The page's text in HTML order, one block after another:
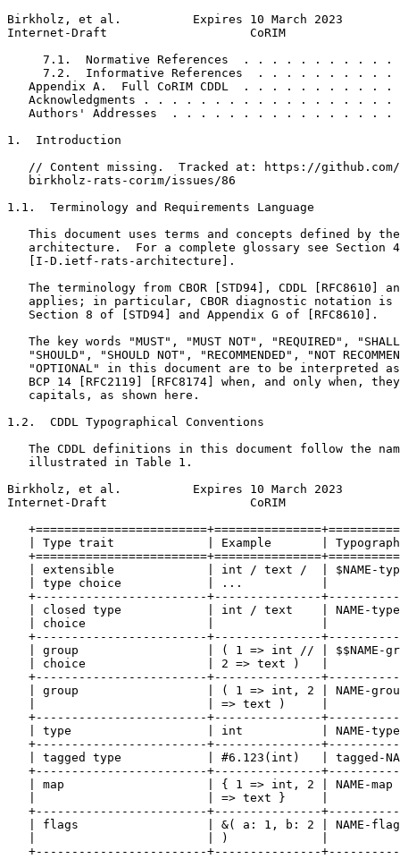
Birkholz, et al.          Expires 10 March 2023
Internet-Draft                    CoRIM
7.1.  Normative References  . . . . . . . . . . .
7.2.  Informative References  . . . . . . . . . .
Appendix A.  Full CoRIM CDDL  . . . . . . . . . . .
Acknowledgments . . . . . . . . . . . . . . . . . .
Authors' Addresses  . . . . . . . . . . . . . . . .
1.  Introduction
// Content missing.  Tracked at: https://
   birkholz-rats-corim/issues/86
1.1.  Terminology and Requirements Language
This document uses terms and concepts defined by
architecture.  For a complete glossary see Section
   [I-D.ietf-rats-architecture].
The terminology from CBOR [STD94], CDDL [RFC8610]
applies; in particular, CBOR diagnostic notation is
   Section 8 of [STD94] and Appendix G of [RFC8610].
The key words "MUST", "MUST NOT", "REQUIRED",
"SHOULD", "SHOULD NOT", "RECOMMENDED", "NOT
"OPTIONAL" in this document are to be interpreted
BCP 14 [RFC2119] [RFC8174] when, and only when,
   capitals, as shown here.
1.2.  CDDL Typographical Conventions
The CDDL definitions in this document follow the
   illustrated in Table 1.
Birkholz, et al.          Expires 10 March 2023
Internet-Draft                    CoRIM
| Type trait             | Example       |
| extensible             | int / text /  | $NAME-
| type choice            | ...           |
+------------------------+---------------
| closed type            | int / text    | NAME-
| choice                 |               |
+------------------------+---------------
| group                  | ( 1 => int // | $$NAME-
| choice                 | 2 => text )   |
+------------------------+---------------
| group                  | ( 1 => int, 2 | NAME-
|                        | => text )     |
+------------------------+---------------
| type                   | int           | NAME-
+------------------------+---------------
| tagged type            | #6.123(int)   | tagged-
+------------------------+---------------
| map                    | { 1 => int, 2 | NAME-map
|                        | => text }     |
+------------------------+---------------
| flags                  | &( a: 1, b: 2 | NAME-
|                        | )             |
+------------------------+---------------